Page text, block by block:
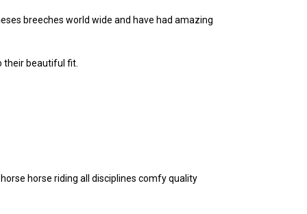
breeches world wide and have had amazing
their beautiful fit.
horse riding all disciplines comfy quality